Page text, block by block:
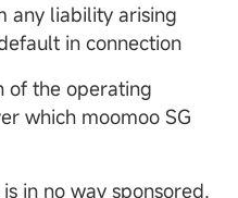
any liability arising
in connection
of the operating
which moomoo SG
in no way sponsored,